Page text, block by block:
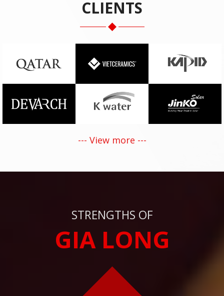
CLIENTS
--- View more ---
STRENGTHS OF
GIA LONG